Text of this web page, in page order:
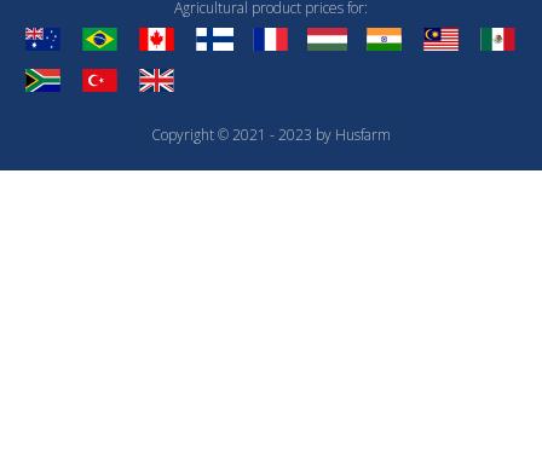
Copyright © 2021 - 2023 by Husfarm
Agricultural product prices for: